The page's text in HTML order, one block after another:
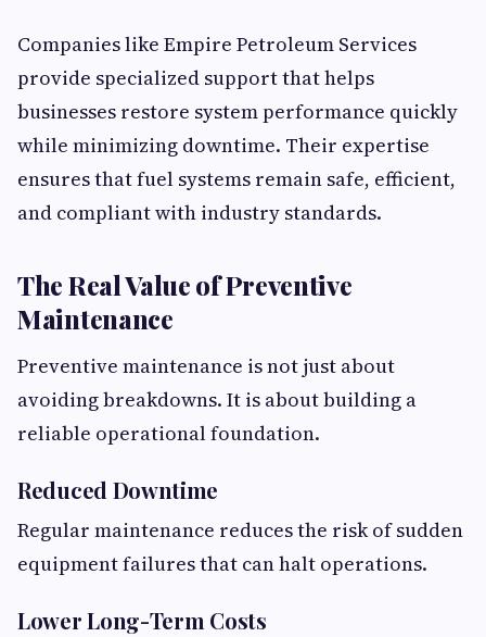
Companies like Empire Petroleum Services
provide specialized support that helps
businesses restore system performance quickly
while minimizing downtime. Their expertise
ensures that fuel systems remain safe, efficient,
and compliant with industry standards.
The Real Value of Preventive
Maintenance
Preventive maintenance is not just about
avoiding breakdowns. It is about building a
reliable operational foundation.
Reduced Downtime
Regular maintenance reduces the risk of sudden
equipment failures that can halt operations.
Lower Long-Term Costs